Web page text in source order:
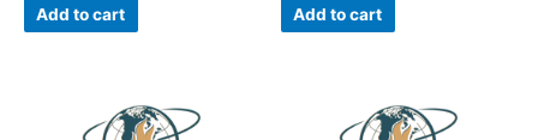
Add to cart Add to cart